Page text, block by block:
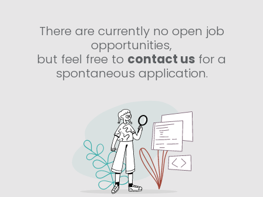
There are currently no open job
opportunities,
but feel free to contact us for a
spontaneous application.